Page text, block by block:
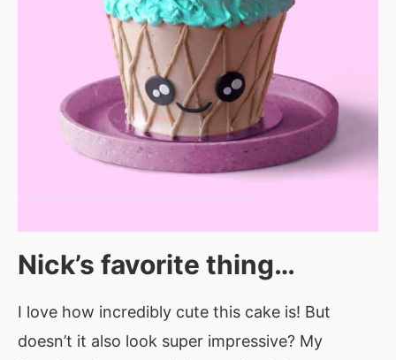
Nick’s favorite thing…
I love how incredibly cute this cake is! But
doesn’t it also look super impressive? My